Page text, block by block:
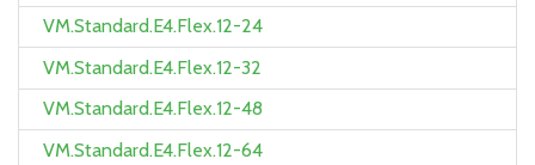
VM.Standard.E4.Flex.12-24
VM.Standard.E4.Flex.12-32
VM.Standard.E4.Flex.12-48
VM.Standard.E4.Flex.12-64